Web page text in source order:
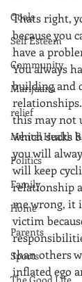
Goals
Self Esteem
Community
Marijuana
relief
Mental Health
Politics
Family
Home
Parents
Sports
Thats right,
because you
have a
You always
building and
this may not
which sucks
you will
will keep
relationship
me wrong, it
victim
than others
inflated ego